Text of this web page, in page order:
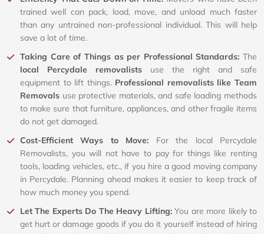
trained well can pack, load, move, and unload much faster
than any untrained non-professional individual. This will help
save a lot of time.
Taking Care of Things as per Professional Standards: The
local Percydale removalists use the right and safe
equipment to lift things. Professional removalists like Team
Removals use protective materials, and safe loading methods
to make sure that furniture, appliances, and other fragile items
do not get damaged.
Cost-Efficient Ways to Move: For the local Percydale
Removalists, you will not have to pay for things like renting
tools, loading vehicles, etc., if you hire a good moving company
in Percydale. Planning ahead makes it easier to keep track of
how much money you spend.
Let The Experts Do The Heavy Lifting:You are more likely to
get hurt or damage goods if you do it yourself instead of hiring